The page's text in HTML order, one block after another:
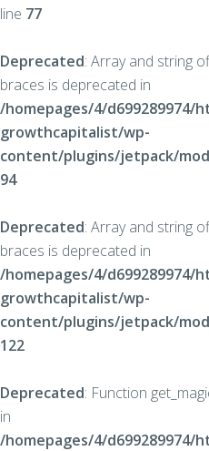
line 77
Deprecated: Array and string
braces is deprecated in
/homepages/4/
growthcapitalist/wp-
content/plugins/jetpack/
94
Deprecated: Array and string
braces is deprecated in
/homepages/4/
growthcapitalist/wp-
content/plugins/jetpack/
122
Deprecated: Function
in
/homepages/4/